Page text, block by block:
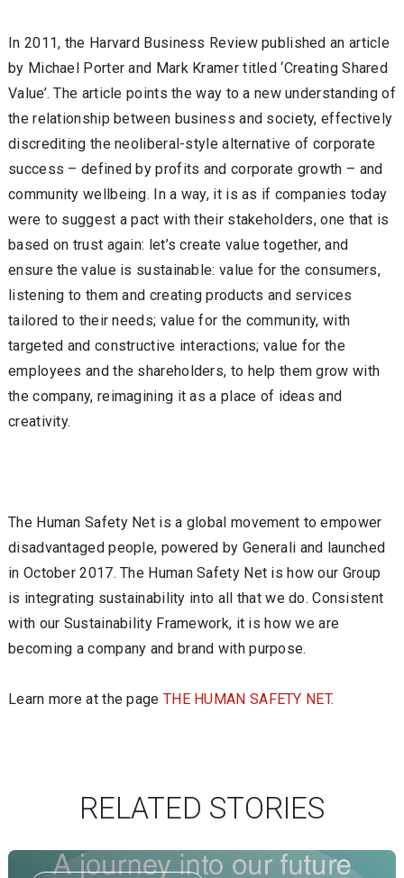
In 2011, the Harvard Business Review published an article
by Michael Porter and Mark Kramer titled ‘Creating Shared
Value’. The article points the way to a new understanding of
the relationship between business and society, effectively
discrediting the neoliberal-style alternative of corporate
success – defined by profits and corporate growth – and
community wellbeing. In a way, it is as if companies today
were to suggest a pact with their stakeholders, one that is
based on trust again: let’s create value together, and
ensure the value is sustainable: value for the consumers,
listening to them and creating products and services
tailored to their needs; value for the community, with
targeted and constructive interactions; value for the
employees and the shareholders, to help them grow with
the company, reimagining it as a place of ideas and
creativity.
The Human Safety Net is a global movement to empower
disadvantaged people, powered by Generali and launched
in October 2017. The Human Safety Net is how our Group
is integrating sustainability into all that we do. Consistent
with our Sustainability Framework, it is how we are
becoming a company and brand with purpose.
Learn more at the page THE HUMAN SAFETY NET.
RELATED STORIES